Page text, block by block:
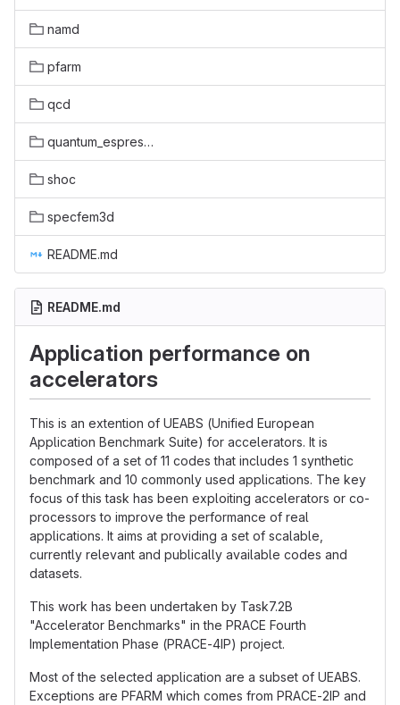
namd
pfarm
qcd
quantum_espresso
shoc
specfem3d
README.md
README.md
Application performance on
accelerators
This is an extention of UEABS (Unified European
Application Benchmark Suite) for accelerators. It is
composed of a set of 11 codes that includes 1 synthetic
benchmark and 10 commonly used applications. The key
focus of this task has been exploiting accelerators or co-
processors to improve the performance of real
applications. It aims at providing a set of scalable,
currently relevant and publically available codes and
datasets.
This work has been undertaken by Task7.2B
"Accelerator Benchmarks" in the PRACE Fourth
Implementation Phase (PRACE-4IP) project.
Most of the selected application are a subset of UEABS.
Exceptions are PFARM which comes from PRACE-2IP and